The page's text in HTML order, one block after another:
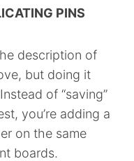
PINS
description of
but doing it
of “saving”
you’re adding a
on the same
boards.